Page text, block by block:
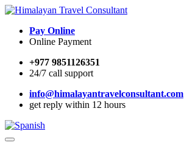
Pay Online
Online Payment
+977 9851126351
24/7 call support
info@himalayantravelconsultant.com
get reply within 12 hours